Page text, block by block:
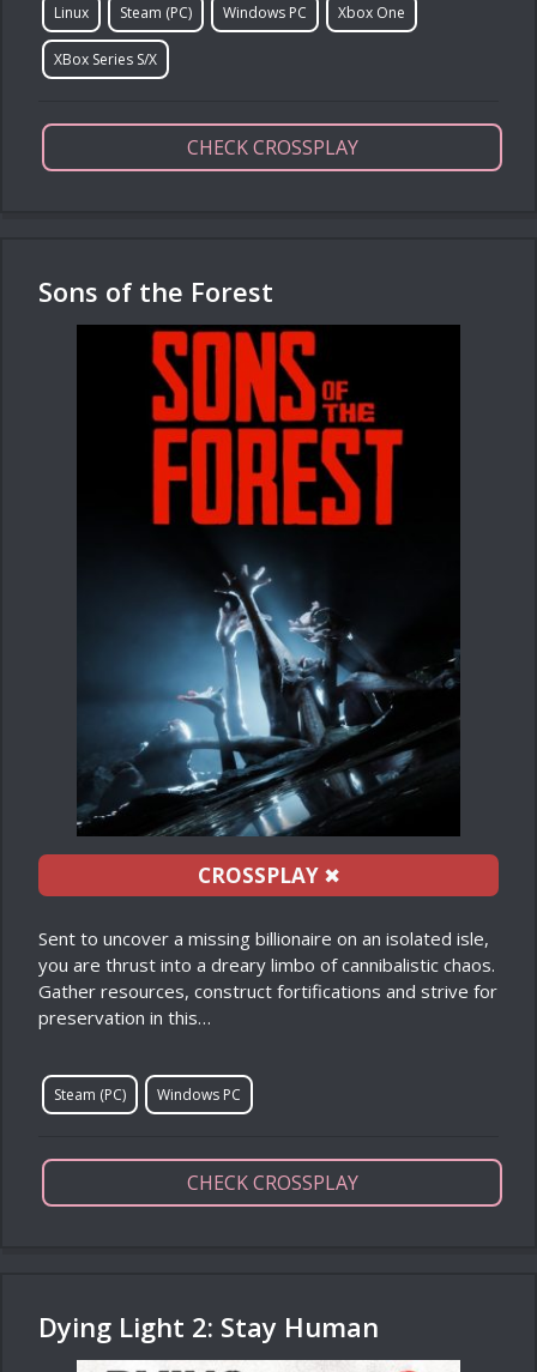
Linux Steam (PC) Windows PC Xbox One
XBox Series S/X
CHECK CROSSPLAY
Sons of the Forest
CROSSPLAY✖
Sent to uncover a missing billionaire on an isolated isle,
you are thrust into a dreary limbo of cannibalistic chaos.
Gather resources, construct fortifications and strive for
preservation in this…
Steam (PC) Windows PC
CHECK CROSSPLAY
Dying Light 2: Stay Human